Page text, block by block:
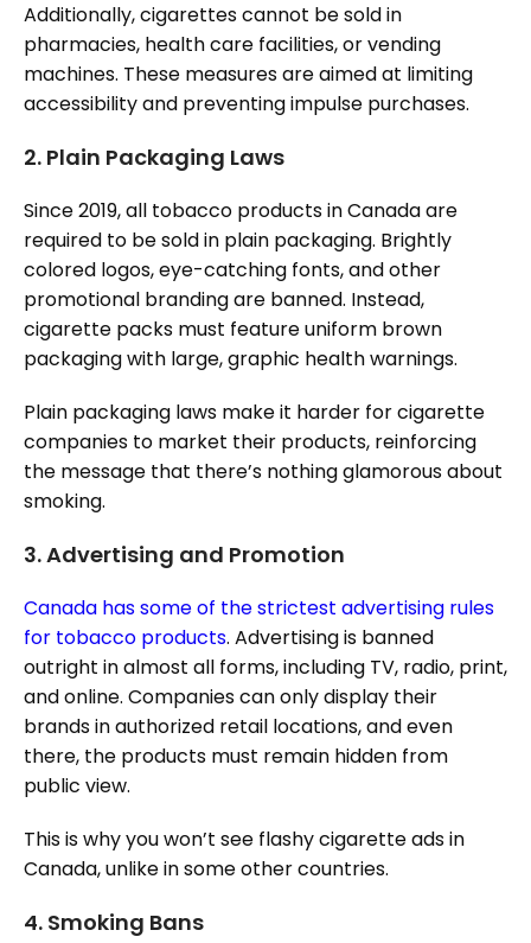
Additionally, cigarettes cannot be sold in
pharmacies, health care facilities, or vending
machines. These measures are aimed at limiting
accessibility and preventing impulse purchases.
2. Plain Packaging Laws
Since 2019, all tobacco products in Canada are
required to be sold in plain packaging. Brightly
colored logos, eye-catching fonts, and other
promotional branding are banned. Instead,
cigarette packs must feature uniform brown
packaging with large, graphic health warnings.
Plain packaging laws make it harder for cigarette
companies to market their products, reinforcing
the message that there’s nothing glamorous about
smoking.
3.Advertising and Promotion
Canada has some of the strictest advertising rules
for tobacco products. Advertising is banned
outright in almost all forms, including TV, radio, print,
and online. Companies can only display their
brands in authorized retail locations, and even
there, the products must remain hidden from
public view.
This is why you won’t see flashy cigarette ads in
Canada, unlike in some other countries.
4. Smoking Bans